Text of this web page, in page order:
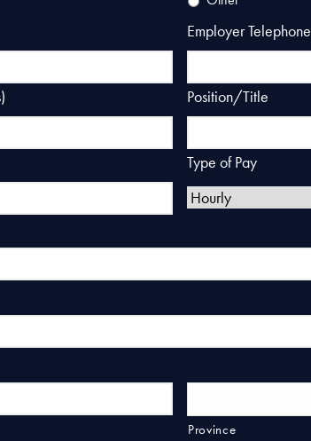
Employer Telephone
Position/Title
Type of Pay
Province